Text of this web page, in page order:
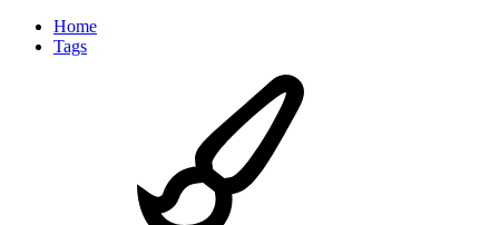
Home
Tags